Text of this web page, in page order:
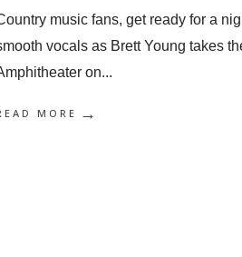
music fans, get ready for a
vocals as Brett Young takes
on...
MORE →